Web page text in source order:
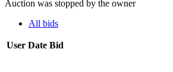
Auction was stopped by the owner
All bids
User Date Bid